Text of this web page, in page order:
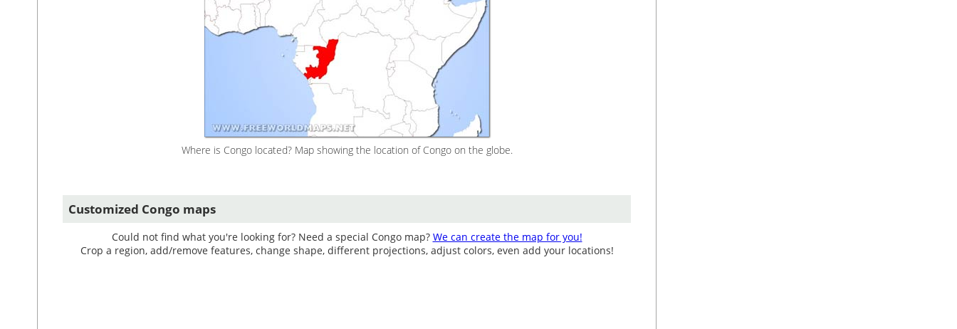
Where is Congo located? Map showing the location of Congo on the globe.
Customized Congo maps
Could not find what you're looking for? Need a special Congo map? We can create the map for you!
Crop a region, add/remove features, change shape, different projections, adjust colors, even add your locations!